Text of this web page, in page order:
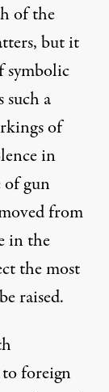
of the
but it
symbolic
a
of
in
of gun
from
in the
the most
raised.
foreign